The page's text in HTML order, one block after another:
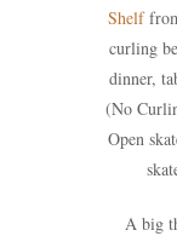
Shelf
curling
dinner,
(No
Open
A big